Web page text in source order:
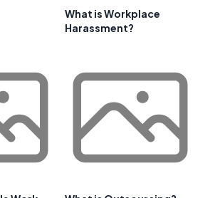
What is Workplace
Harassment?